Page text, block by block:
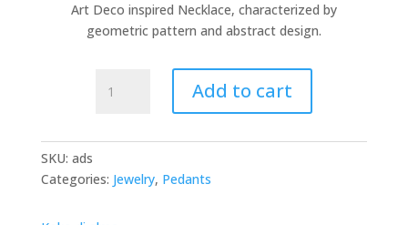
Art Deco inspired Necklace, characterized by
geometric pattern and abstract design.
Deco
quantity
Add to cart
SKU: ads
Categories: Jewelry, Pedants